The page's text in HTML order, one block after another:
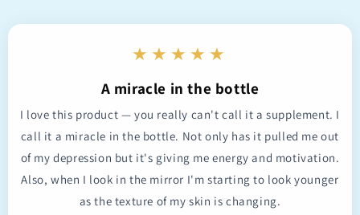
★★★★★
A miracle in the bottle
I love this product — you really can't call it a supplement. I
call it a miracle in the bottle. Not only has it pulled me out
of my depression but it's giving me energy and motivation.
Also, when I look in the mirror I'm starting to look younger
as the texture of my skin is changing.